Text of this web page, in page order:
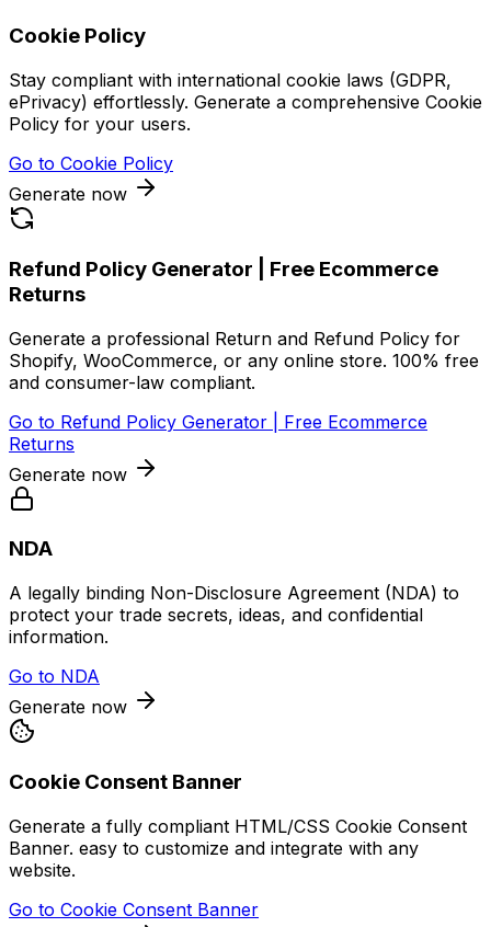
Cookie Policy
Stay compliant with international cookie laws (GDPR,
ePrivacy) effortlessly. Generate a comprehensive Cookie
Policy for your users.
Go to Cookie Policy
Generate now
Refund Policy Generator | Free Ecommerce
Returns
Generate a professional Return and Refund Policy for
Shopify, WooCommerce, or any online store. 100% free
and consumer-law compliant.
Go to Refund Policy Generator | Free Ecommerce
Returns
Generate now
NDA
A legally binding Non-Disclosure Agreement (NDA) to
protect your trade secrets, ideas, and confidential
information.
Go to NDA
Generate now
Cookie Consent Banner
Generate a fully compliant HTML/CSS Cookie Consent
Banner. easy to customize and integrate with any
website.
Go to Cookie Consent Banner